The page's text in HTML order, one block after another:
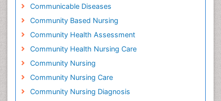
Communicable Diseases
Community Based Nursing
Community Health Assessment
Community Health Nursing Care
Community Nursing
Community Nursing Care
Community Nursing Diagnosis